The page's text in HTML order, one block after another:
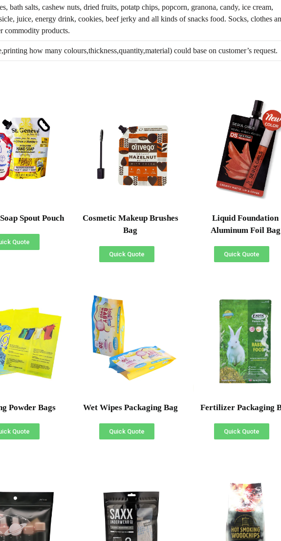
bath salts, cashew nuts, dried fruits, potatp chips, popcorn, granona, candy, ice cream,
juice, energy drink, cookies, beef jerky and all kinds of snacks food. Socks, clothes
commodity products.
how many colours,thickness,quantity,material) could base on customer’s request.
Spout Pouch
Quote
Cosmetic Makeup Brushes
Bag
Quick Quote
Liquid Foundation
Aluminum Foil Bag
Quick Quote
Powder Bags
Quote
Wet Wipes Packaging Bag
Quick Quote
Fertilizer Packaging
Quick Quote